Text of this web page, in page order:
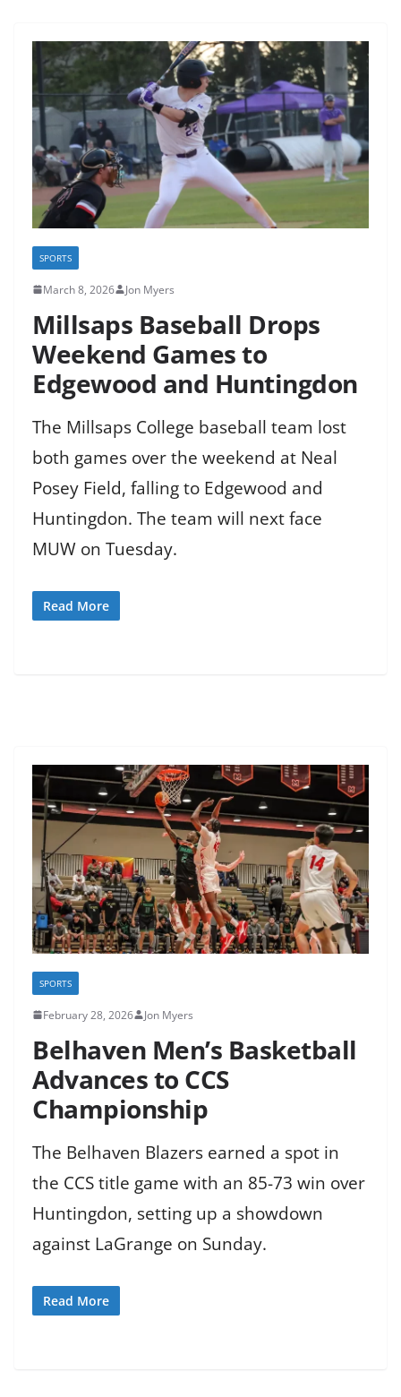
SPORTS
March 8, 2026 Jon Myers
Millsaps Baseball Drops
Weekend Games to
Edgewood and Huntingdon
The Millsaps College baseball team lost
both games over the weekend at Neal
Posey Field, falling to Edgewood and
Huntingdon. The team will next face
MUW on Tuesday.
Read More
SPORTS
February 28, 2026 Jon Myers
Belhaven Men’s Basketball
Advances to CCS
Championship
The Belhaven Blazers earned a spot in
the CCS title game with an 85-73 win over
Huntingdon, setting up a showdown
against LaGrange on Sunday.
Read More